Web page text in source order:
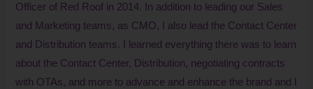
Officer of Red Roof in 2014. In addition to leading our Sales
and Marketing teams, as CMO, I also lead the Contact Center
and Distribution teams. I learned everything there was to learn
about the Contact Center, Distribution, negotiating contracts
with OTAs, and more to advance and enhance the brand and I